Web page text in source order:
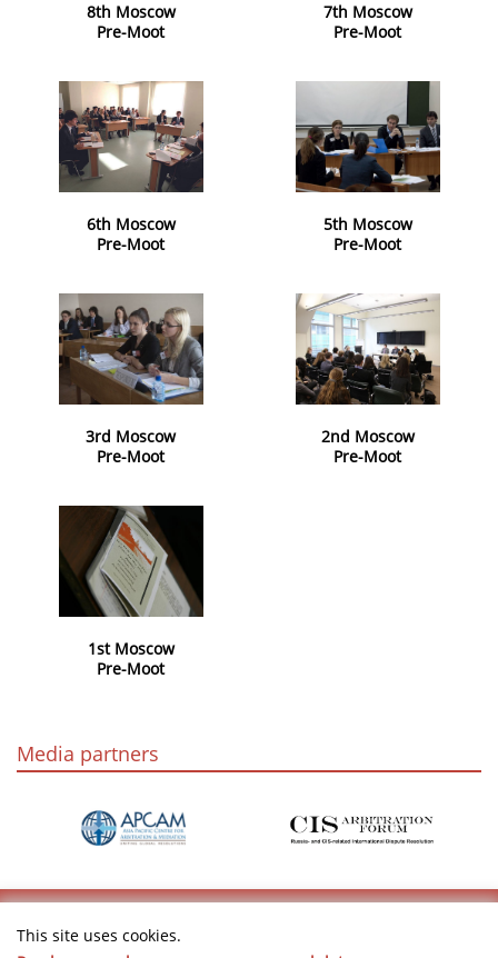
8th Moscow
Pre-Moot
7th Moscow
Pre-Moot
6th Moscow
Pre-Moot
5th Moscow
Pre-Moot
3rd Moscow
Pre-Moot
2nd Moscow
Pre-Moot
1st Moscow
Pre-Moot
Media partners
This site uses cookies.